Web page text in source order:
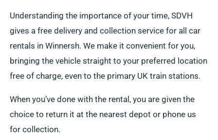
Understanding the importance of your time, SDVH
gives a free delivery and collection service for all car
rentals in Winnersh. We make it convenient for you,
bringing the vehicle straight to your preferred location
free of charge, even to the primary UK train stations.
When you’ve done with the rental, you are given the
choice to return it at the nearest depot or phone us
for collection.